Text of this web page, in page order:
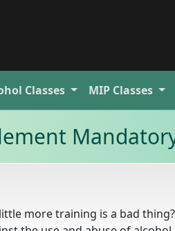
Classes MIP Classes
more training is a bad